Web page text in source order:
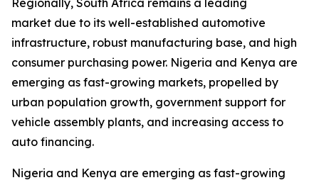
Regionally, South Africa remains a leading
market due to its well-established automotive
infrastructure, robust manufacturing base, and high
consumer purchasing power. Nigeria and Kenya are
emerging as fast-growing markets, propelled by
urban population growth, government support for
vehicle assembly plants, and increasing access to
auto financing.
Nigeria and Kenya are emerging as fast-growing